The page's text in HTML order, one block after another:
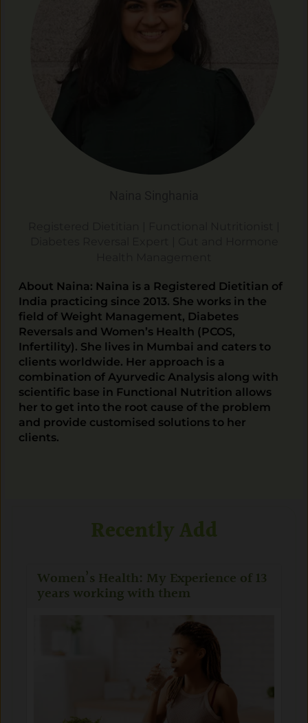
About Naina: Naina is a Registered Dietitian of
India practicing since 2013. She works in the
field of Weight Management, Diabetes
Reversals and Women’s Health (PCOS,
Infertility). She lives in Mumbai and caters to
clients worldwide. Her approach is a
combination of Ayurvedic Analysis along with
scientific base in Functional Nutrition allows
her to get into the root cause of the problem
and provide customised solutions to her
clients.
Recently Add
Women’s Health: My Experience of 13
years working with them